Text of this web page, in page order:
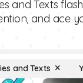
and Texts
and ace
and Texts